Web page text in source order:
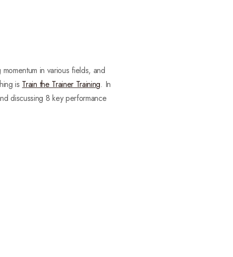
in various fields, and
is Train the Trainer Training. In
discussing 8 key performance